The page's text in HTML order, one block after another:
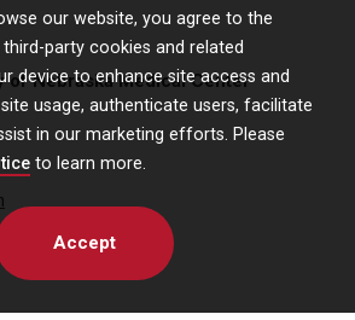
our website, you agree to the
party cookies and related
device to enhance site access and
usage, authenticate users, facilitate
in our marketing efforts. Please
to learn more.
Accept
of Nebraska Medical Center